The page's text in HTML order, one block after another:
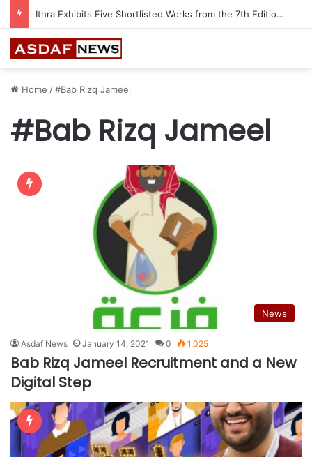
Ithra Exhibits Five Shortlisted Works from the 7th Edition of the Ithra Art Prize
Home /#Bab Rizq Jameel
#Bab Rizq Jameel
News
Asdaf News January 14, 2021 0 1,025
Bab Rizq Jameel Recruitment and a New
Digital Step